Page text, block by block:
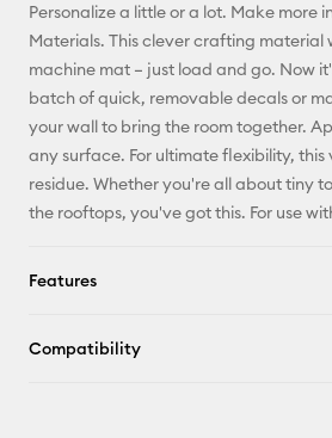
Personalize a little or a lot. Make more
Materials. This clever crafting material
machine mat – just load and go. Now
batch of quick, removable decals or
your wall to bring the room together.
any surface. For ultimate flexibility,
residue. Whether you're all about tiny
the rooftops, you've got this. For use
Features
Compatibility